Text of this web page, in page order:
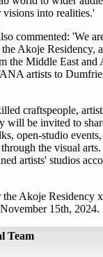
into realities.'
commented: 'We
Akoje Residency,
the Middle East and
artists to
craftspeople,
will be invited to
open-studio
the visual
artists' studios
Akoje Residency
15th, 2024.
Team